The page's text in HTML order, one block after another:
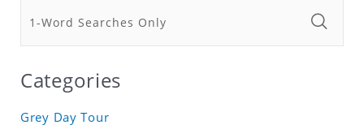
Categories
Grey Day Tour